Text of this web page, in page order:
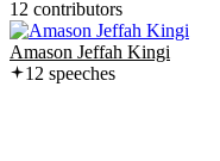
12 contributors
Amason Jeffah Kingi
12 speeches